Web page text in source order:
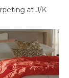
at J/K